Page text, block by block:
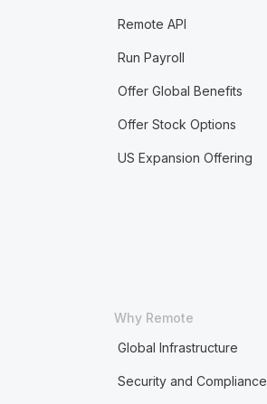
Remote API
Run Payroll
Offer Global Benefits
Offer Stock Options
US Expansion Offering
Why Remote
Global Infrastructure
Security and Compliance